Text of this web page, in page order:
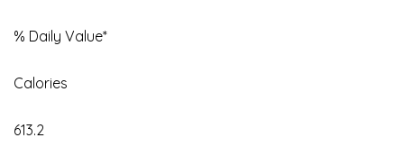
% Daily Value*
Calories
613.2